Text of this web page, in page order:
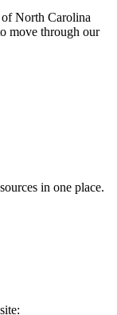
North Carolina
move through our
in one place.